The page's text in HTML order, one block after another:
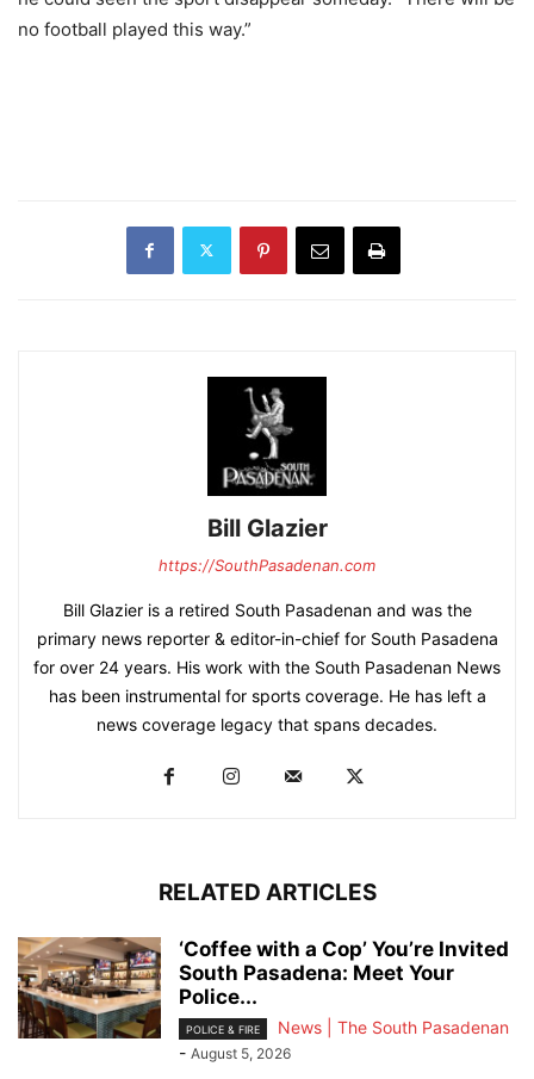
no football played this way.”
Bill Glazier
https://SouthPasadenan.com
Bill Glazier is a retired South Pasadenan and was the
primary news reporter & editor-in-chief for South Pasadena
for over 24 years. His work with the South Pasadenan News
has been instrumental for sports coverage. He has left a
news coverage legacy that spans decades.
RELATED ARTICLES
‘Coffee with a Cop’ You’re Invited
South Pasadena: Meet Your
Police...
POLICE & FIRE
News | The South Pasadenan
- August 5, 2026